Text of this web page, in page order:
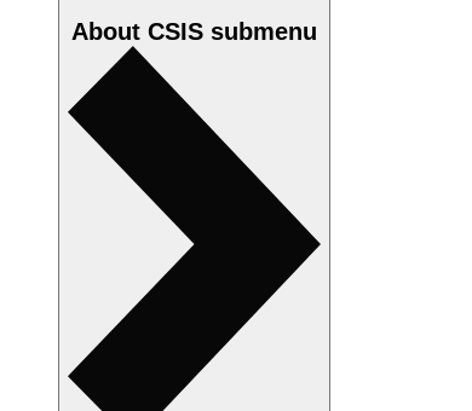
About CSIS submenu